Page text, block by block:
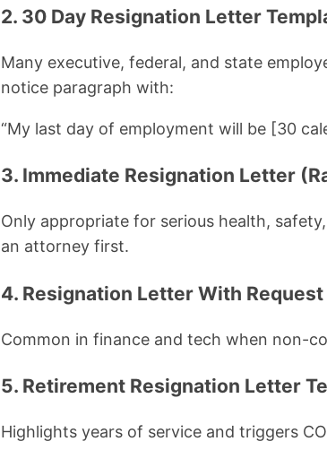
2. 30 Day Resignation Letter
Many executive, federal, and state
notice paragraph with:
“My last day of employment will be [30
3. Immediate Resignation Letter
Only appropriate for serious health,
an attorney first.
4. Resignation Letter With
Common in finance and tech when non-
5. Retirement Resignation Letter
Highlights years of service and triggers